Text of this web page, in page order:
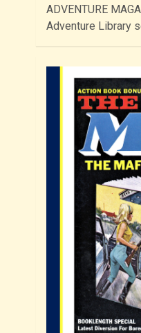
ADVENTURE
Adventure Library